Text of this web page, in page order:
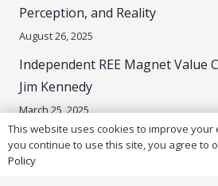
Perception, and Reality
August 26, 2025
Independent REE Magnet Value
Jim Kennedy
March 25, 2025
Contacts
This website uses cookies to improve your
you continue to use this site, you agree to
Policy